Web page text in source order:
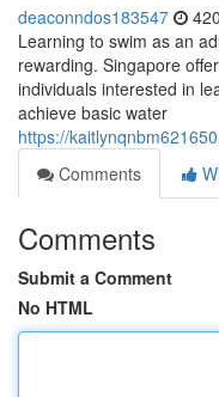
deaconndos183547
Learning to swim as an
rewarding. Singapore
individuals interested in
achieve basic water
https://
Comments
Comments
Submit a Comment
No HTML